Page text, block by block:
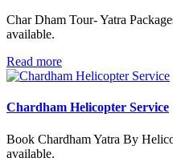
Char Dham Tour- Yatra
available.
Read more
Chardham Helicopter Service
Book Chardham Yatra By
available.